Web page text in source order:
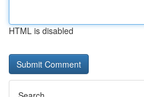
HTML is disabled